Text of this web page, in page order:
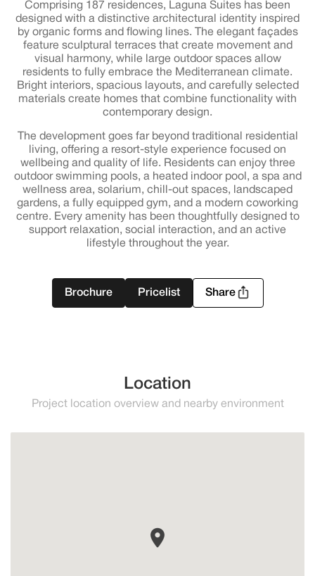
Comprising 187 residences, Laguna Suites has been
designed with a distinctive architectural identity inspired
by organic forms and flowing lines. The elegant façades
feature sculptural terraces that create movement and
visual harmony, while large outdoor spaces allow
residents to fully embrace the Mediterranean climate.
Bright interiors, spacious layouts, and carefully selected
materials create homes that combine functionality with
contemporary design.
The development goes far beyond traditional residential
living, offering a resort-style experience focused on
wellbeing and quality of life. Residents can enjoy three
outdoor swimming pools, a heated indoor pool, a spa and
wellness area, solarium, chill-out spaces, landscaped
gardens, a fully equipped gym, and a modern coworking
centre. Every amenity has been thoughtfully designed to
support relaxation, social interaction, and an active
lifestyle throughout the year.
Brochure Pricelist Share
Location
Project location overview and nearby environment